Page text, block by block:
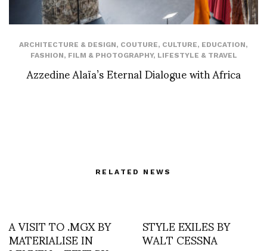
ARCHITECTURE & DESIGN, COUTURE, CULTURE, EDUCATION,
FASHION, FILM & PHOTOGRAPHY, LIFESTYLE & TRAVEL
Azzedine Alaïa’s Eternal Dialogue with Africa
RELATED NEWS
A VISIT TO .MGX BY
MATERIALISE IN STYLE EXILES BY
WALT CESSNA